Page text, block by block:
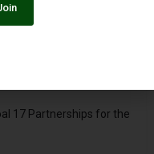
17 Partnerships for the